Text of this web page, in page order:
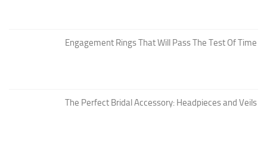
Engagement Rings That Will Pass The Test Of Time
The Perfect Bridal Accessory: Headpieces and Veils